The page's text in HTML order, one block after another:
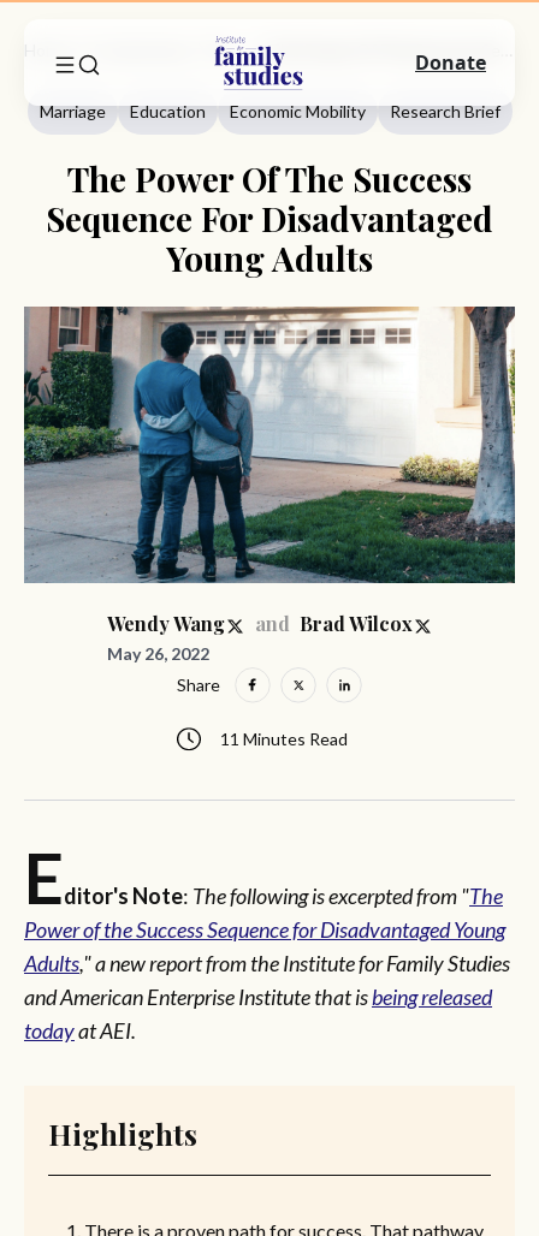
Marriage
Marriage Education Economic Mobility Research Brief
The Power Of The Success
Sequence For Disadvantaged
Young Adults
Wendy Wang and Brad Wilcox
May 26, 2022
11 Minutes Read
Share
Editor's Note: The following is excerpted from "The
Power of the Success Sequence for Disadvantaged Young
Adults," a new report from the Institute for Family Studies
and American Enterprise Institute that isbeing released
todayat AEI.
Highlights
There is a proven path for success. That pathway
Donate